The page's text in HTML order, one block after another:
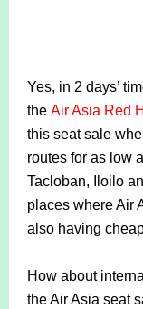
Yes, in 2 days’
the Air Asia Red
this seat sale
routes for as low
Tacloban, Iloilo
places where Air
also having
How about
the Air Asia seat